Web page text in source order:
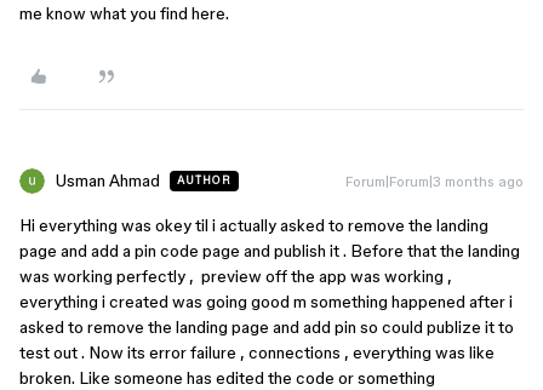
me know what you find here.
Usman Ahmad AUTHOR Forum|Forum|3 months ago
Hi everything was okey til i actually asked to remove the landing
page and add a pin code page and publish it . Before that the landing
was working perfectly , preview off the app was working ,
everything i created was going good m something happened after i
asked to remove the landing page and add pin so could publize it to
test out . Now its error failure , connections , everything was like
broken. Like someone has edited the code or something